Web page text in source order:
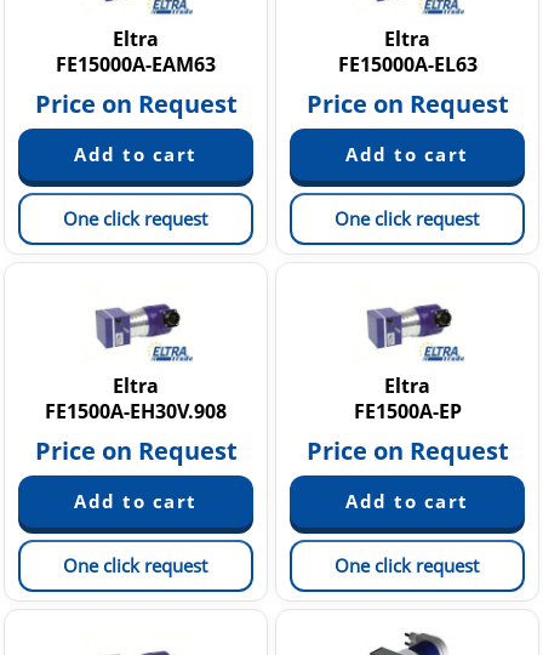
Eltra
FE15000A-EAM63
Price on Request
One click request
Eltra
FE15000A-EL63
Price on Request
One click request
Eltra
FE1500A-EH30V.908
Price on Request
One click request
Eltra
FE1500A-EP
Price on Request
One click request